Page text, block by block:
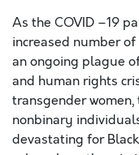
As the COVID –19
increased number
anongoing plague
and human rights
transgender
nonbinary
devastating for